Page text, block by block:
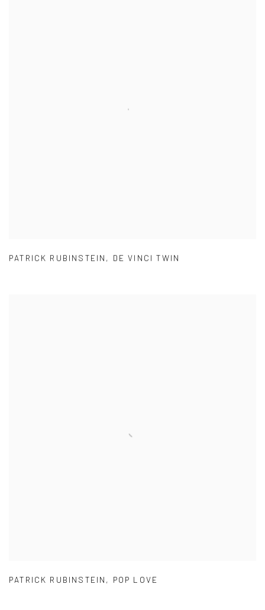
PATRICK RUBINSTEIN , DE VINCI TWIN
PATRICK RUBINSTEIN , POP LOVE